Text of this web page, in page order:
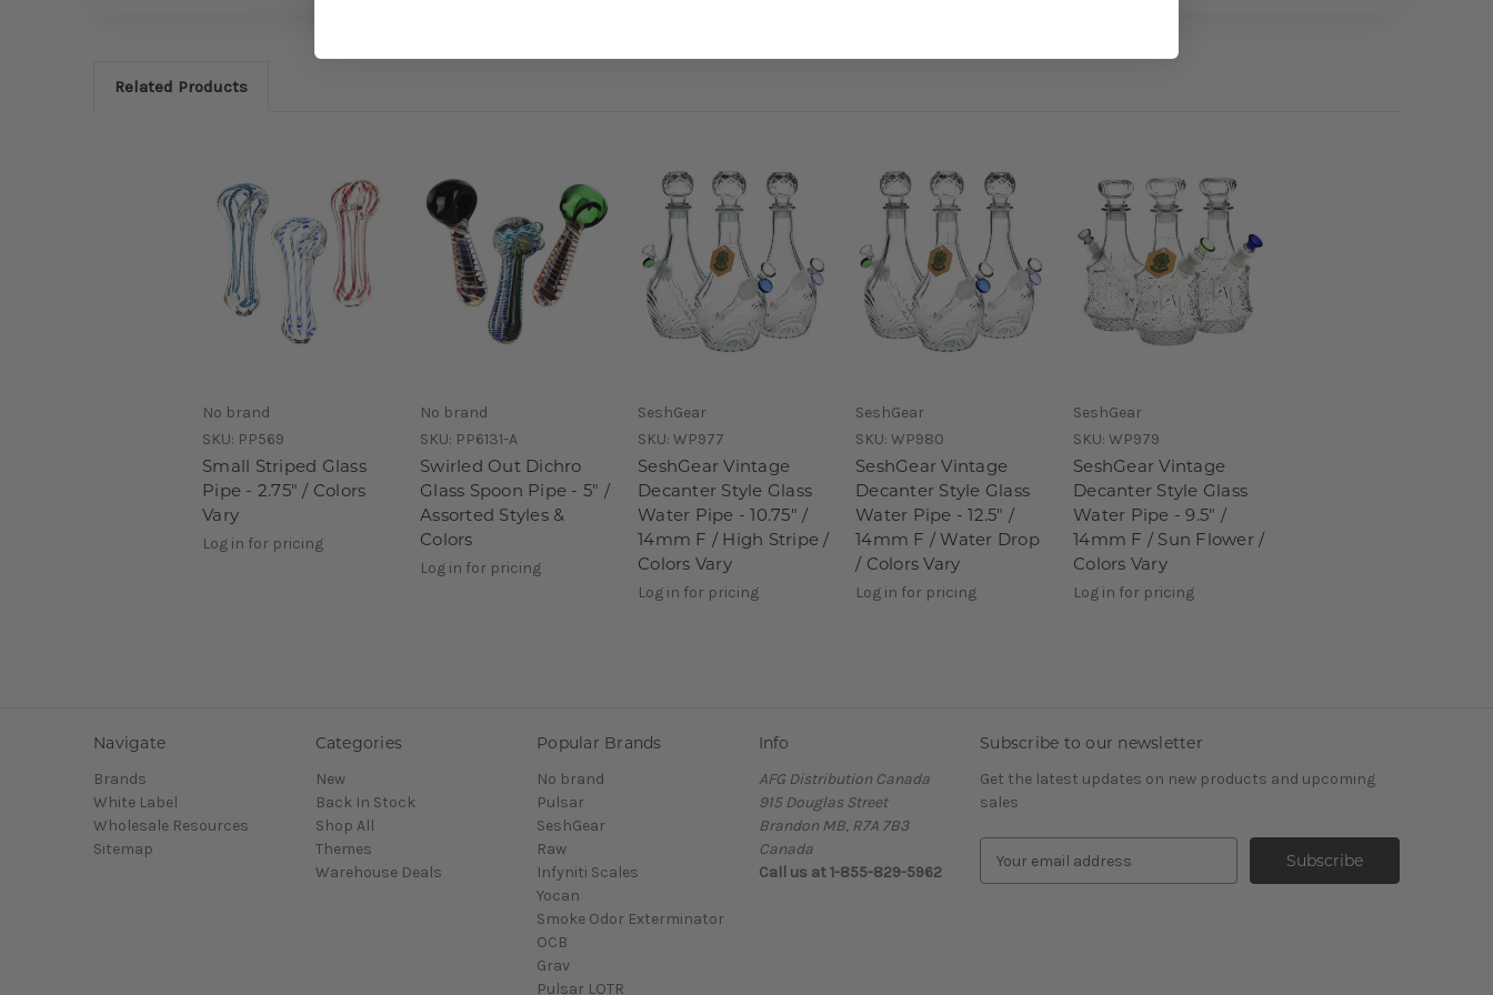
Related Products
No brand
SKU: PP569
Small Striped Glass
Pipe - 2.75" / Colors
Vary
Log in for pricing
No brand
SKU: PP6131-A
Swirled Out Dichro
Glass Spoon Pipe - 5" /
Assorted Styles &
Colors
Log in for pricing
SeshGear
SKU: WP977
SeshGear Vintage
Decanter Style Glass
Water Pipe - 10.75" /
14mm F / High Stripe /
Colors Vary
Log in for pricing
SeshGear
SKU: WP980
SeshGear Vintage
Decanter Style Glass
Water Pipe - 12.5" /
14mm F / Water Drop
/ Colors Vary
Log in for pricing
SeshGear
SKU: WP979
SeshGear Vintage
Decanter Style Glass
Water Pipe - 9.5" /
14mm F / Sun Flower /
Colors Vary
Log in for pricing
Navigate
Brands
White Label
Wholesale Resources
Sitemap
Categories
New
Back In Stock
Shop All
Themes
Warehouse Deals
Popular Brands
No brand
Pulsar
SeshGear
Raw
Infyniti Scales
Yocan
Smoke Odor Exterminator
OCB
Grav
Pulsar LOTR
Info
AFG Distribution Canada
915 Douglas Street
Brandon MB, R7A 7B3
Canada
Call us at 1-855-829-5962
Subscribe to our newsletter
Get the latest updates on new products and upcoming
sales